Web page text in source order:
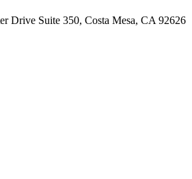
Drive Suite 350, Costa Mesa, CA 92626